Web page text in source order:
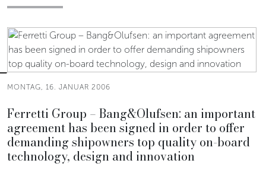
MONTAG, 16. JANUAR 2006
Ferretti Group – Bang&Olufsen: an important
agreement has been signed in order to offer
demanding shipowners top quality on-board
technology, design and innovation